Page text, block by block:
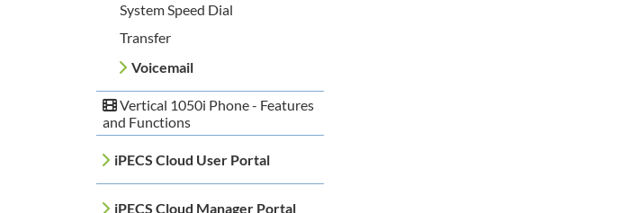
System Speed Dial
Transfer
Voicemail
Vertical 1050i Phone - Features
and Functions
iPECS Cloud User Portal
iPECS Cloud Manager Portal